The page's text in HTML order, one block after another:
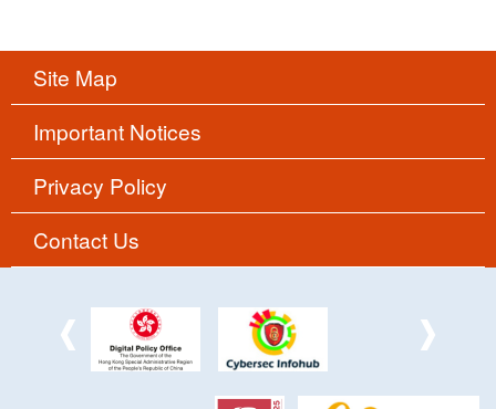
Site Map
Important Notices
Privacy Policy
Contact Us